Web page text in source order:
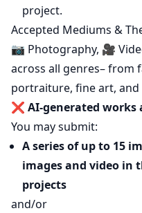
project.
Accepted Mediums &
📷 Photography, 🎥
across all genres– from
portraiture, fine art, and
❌ AI-generated works
You may submit:
A series of up to 15
images and video in
projects
and/or